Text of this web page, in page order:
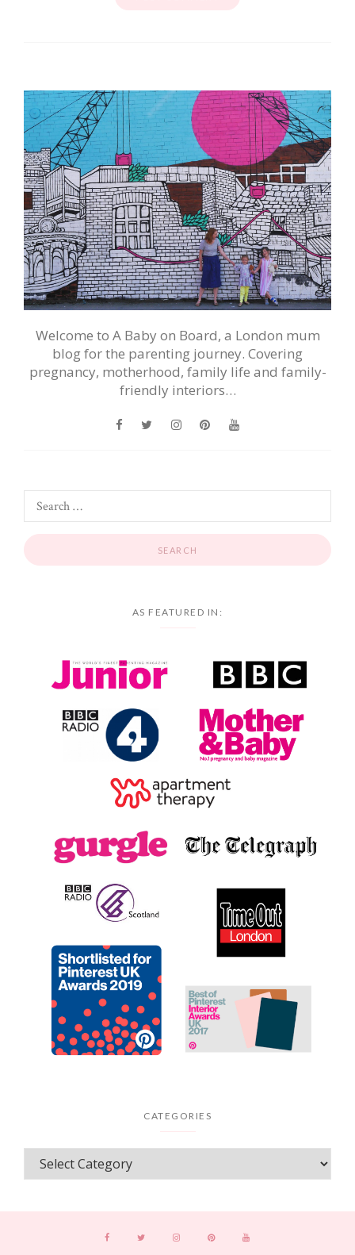
Welcome to A Baby on Board, a London mum
blog for the parenting journey. Covering
pregnancy, motherhood, family life and family-
friendly interiors…
AS FEATURED IN:
CATEGORIES